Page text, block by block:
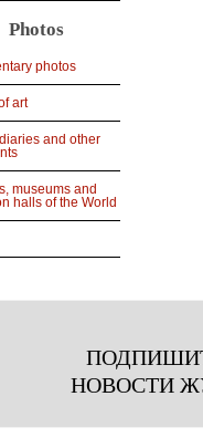
Photos
photos
art
and other
museums and
halls of the World
НОВОСТИ